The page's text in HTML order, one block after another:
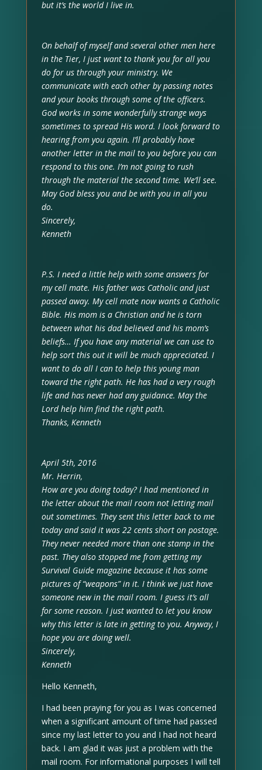
but it’s the world I live in.
On behalf of myself and several other men here
in the Tier, I just want to thank you for all you
do for us through your ministry. We
communicate with each other by passing notes
and your books through some of the officers.
God works in some wonderfully strange ways
sometimes to spread His word. I look forward to
hearing from you again. I’ll probably have
another letter in the mail to you before you can
respond to this one. I’m not going to rush
through the material the second time. We’ll see.
May God bless you and be with you in all you
do.
Sincerely,
Kenneth
P.S. I need a little help with some answers for
my cell mate. His father was Catholic and just
passed away. My cell mate now wants a Catholic
Bible. His mom is a Christian and he is torn
between what his dad believed and his mom’s
beliefs… If you have any material we can use to
help sort this out it will be much appreciated. I
want to do all I can to help this young man
toward the right path. He has had a very rough
life and has never had any guidance. May the
Lord help him find the right path.
Thanks, Kenneth
April 5th, 2016
Mr. Herrin,
How are you doing today? I had mentioned in
the letter about the mail room not letting mail
out sometimes. They sent this letter back to me
today and said it was 22 cents short on postage.
They never needed more than one stamp in the
past. They also stopped me from getting my
Survival Guide magazine because it has some
pictures of “weapons” in it. I think we just have
someone new in the mail room. I guess it’s all
for some reason. I just wanted to let you know
why this letter is late in getting to you. Anyway, I
hope you are doing well.
Sincerely,
Kenneth
Hello Kenneth,
I had been praying for you as I was concerned
when a significant amount of time had passed
since my last letter to you and I had not heard
back. I am glad it was just a problem with the
mail room. For informational purposes I will tell